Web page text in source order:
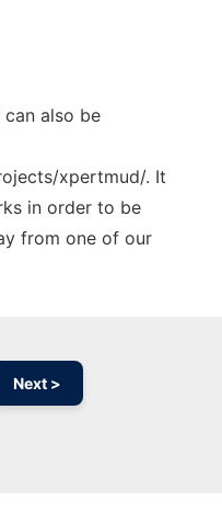
also be
xpertmud/. It
in order to be
from one of our
Next >